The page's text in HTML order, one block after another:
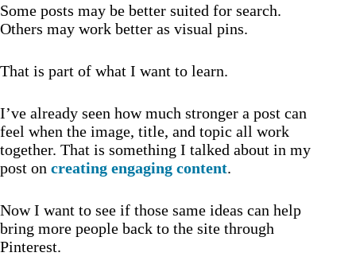
Some posts may be better suited for search.
Others may work better as visual pins.
That is part of what I want to learn.
I’ve already seen how much stronger a post can
feel when the image, title, and topic all work
together. That is something I talked about in my
post on creating engaging content.
Now I want to see if those same ideas can help
bring more people back to the site through
Pinterest.